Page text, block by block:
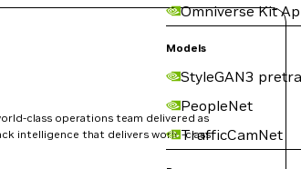
Omniverse Kit
Models
StyleGAN3
PeopleNet
TrafficCamNet
class operations team delivered as
intelligence that delivers world-class